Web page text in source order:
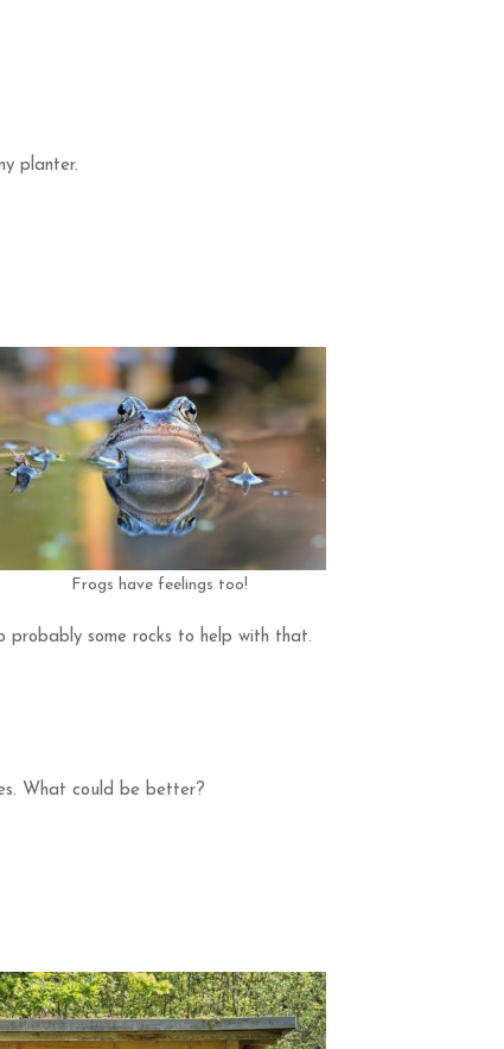
planter.
Frogs have feelings too!
some rocks to help with that.
What could be better?